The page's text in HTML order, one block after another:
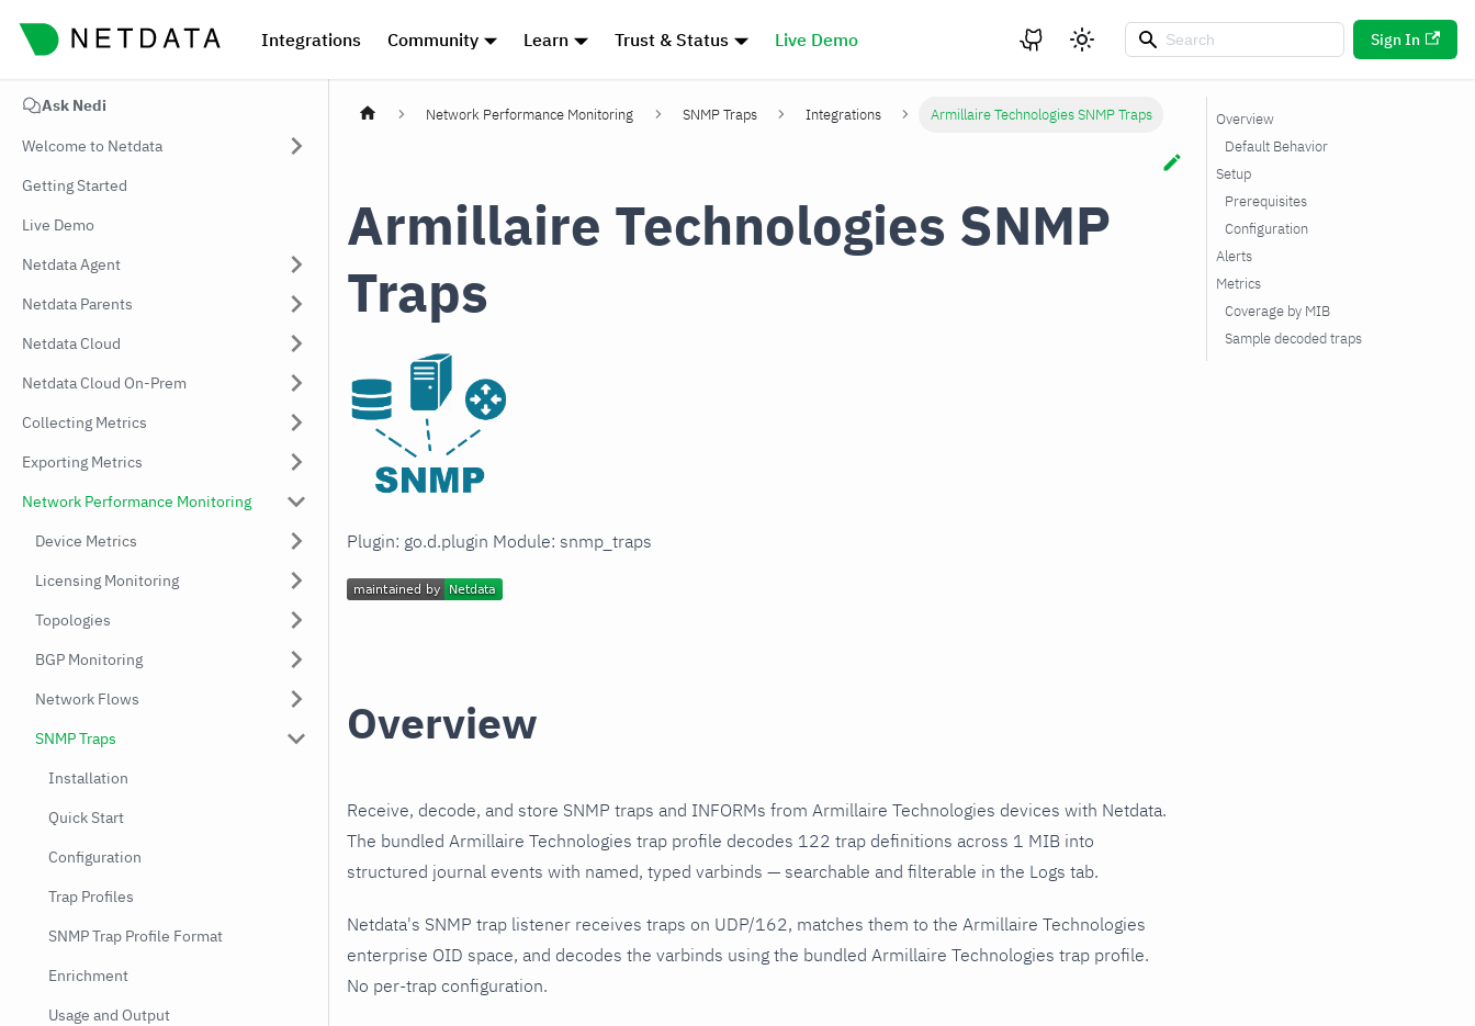
Integrations Community Learn Trust & Status Live Demo Sign In
Ask Nedi
Welcome to Netdata
Getting Started
Live Demo
Netdata Agent
Netdata Parents
Netdata Cloud
Netdata Cloud On-Prem
Collecting Metrics
Exporting Metrics
Network Performance Monitoring
Device Metrics
Licensing Monitoring
Topologies
BGP Monitoring
Network Flows
SNMP Traps
Installation
Quick Start
Configuration
Trap Profiles
SNMP Trap Profile Format
Enrichment
Usage and Output
Network Performance Monitoring SNMP Traps Integrations Armillaire Technologies SNMP Traps
Armillaire Technologies SNMP
Traps
Plugin: go.d.plugin Module: snmp_traps
Overview
Receive, decode, and store SNMP traps and INFORMs from Armillaire Technologies devices with Netdata.
The bundled Armillaire Technologies trap profile decodes 122 trap definitions across 1 MIB into
structured journal events with named, typed varbinds — searchable and filterable in the Logs tab.
Netdata's SNMP trap listener receives traps on UDP/162, matches them to the Armillaire Technologies
enterprise OID space, and decodes the varbinds using the bundled Armillaire Technologies trap profile.
No per-trap configuration.
Overview
Default Behavior
Setup
Prerequisites
Configuration
Alerts
Metrics
Coverage by MIB
Sample decoded traps